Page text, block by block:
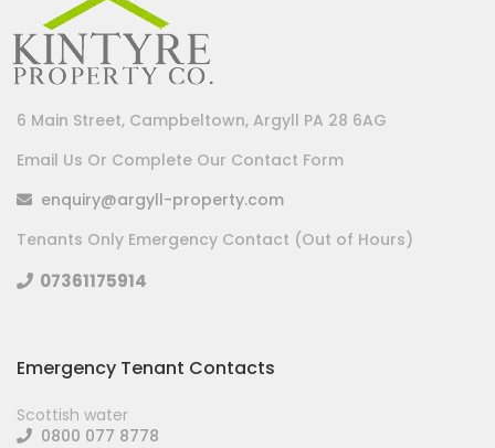
6 Main Street, Campbeltown, Argyll PA 28 6AG
Email Us Or Complete Our Contact Form
enquiry@argyll-property.com
Tenants Only Emergency Contact (Out of Hours)
07361175914
Emergency Tenant Contacts
Scottish water
0800 077 8778